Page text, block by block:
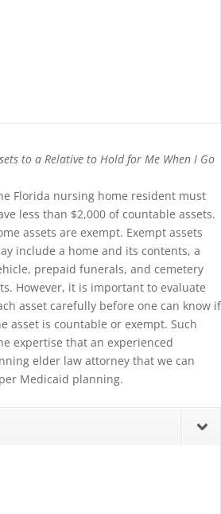
to a Relative to Hold for Me When I Go
Florida nursing home resident must
less than $2,000 of countable assets.
assets are exempt. Exempt assets
include a home and its contents, a
prepaid funerals, and cemetery
However, it is important to evaluate
asset carefully before one can know if
asset is countable or exempt. Such
expertise that an experienced
elder law attorney that we can
Medicaid planning.